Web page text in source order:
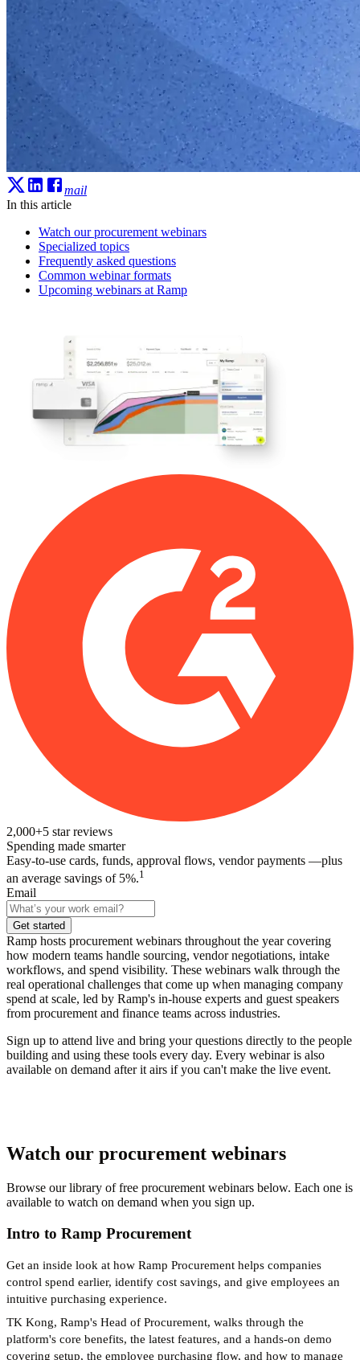
mail
In this article
Watch our procurement webinars
Specialized topics
Frequently asked questions
Common webinar formats
Upcoming webinars at Ramp
2,000+5 star reviews
Spending made smarter
Easy-to-use cards, funds, approval flows, vendor payments —plus
an average savings of 5%.1
Email
Get started
Ramp hosts procurement webinars throughout the year covering
how modern teams handle sourcing, vendor negotiations, intake
workflows, and spend visibility. These webinars walk through the
real operational challenges that come up when managing company
spend at scale, led by Ramp's in-house experts and guest speakers
from procurement and finance teams across industries.
Sign up to attend live and bring your questions directly to the people
building and using these tools every day. Every webinar is also
available on demand after it airs if you can't make the live event.
Watch our procurement webinars
Browse our library of free procurement webinars below. Each one is
available to watch on demand when you sign up.
Intro to Ramp Procurement
Get an inside look at how Ramp Procurement helps companies
control spend earlier, identify cost savings, and give employees an
intuitive purchasing experience.
TK Kong, Ramp's Head of Procurement, walks through the
platform's core benefits, the latest features, and a hands-on demo
covering setup, the employee purchasing flow, and how to manage